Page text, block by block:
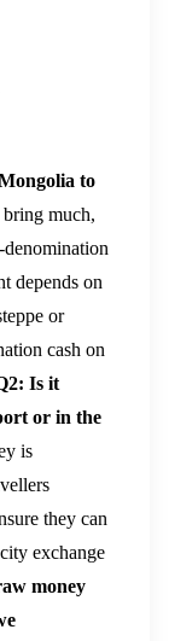
to
much,
depends on
or
cash on
Is it
or in the
is
they can
exchange
money